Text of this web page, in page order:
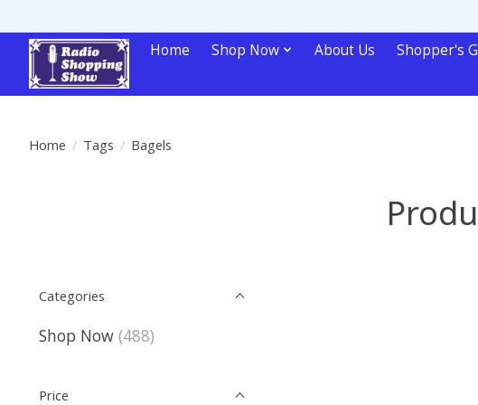
Home Shop Now About Us Shopper's
Home / Tags / Bagels
Categories
Shop Now (488)
Price